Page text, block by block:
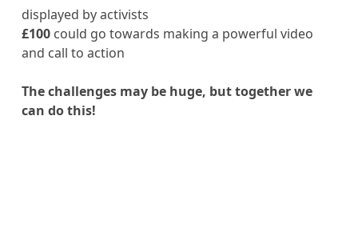
displayed by activists
£100could go towards making a powerful video
and call to action
The challenges may be huge, but together we
can do this!